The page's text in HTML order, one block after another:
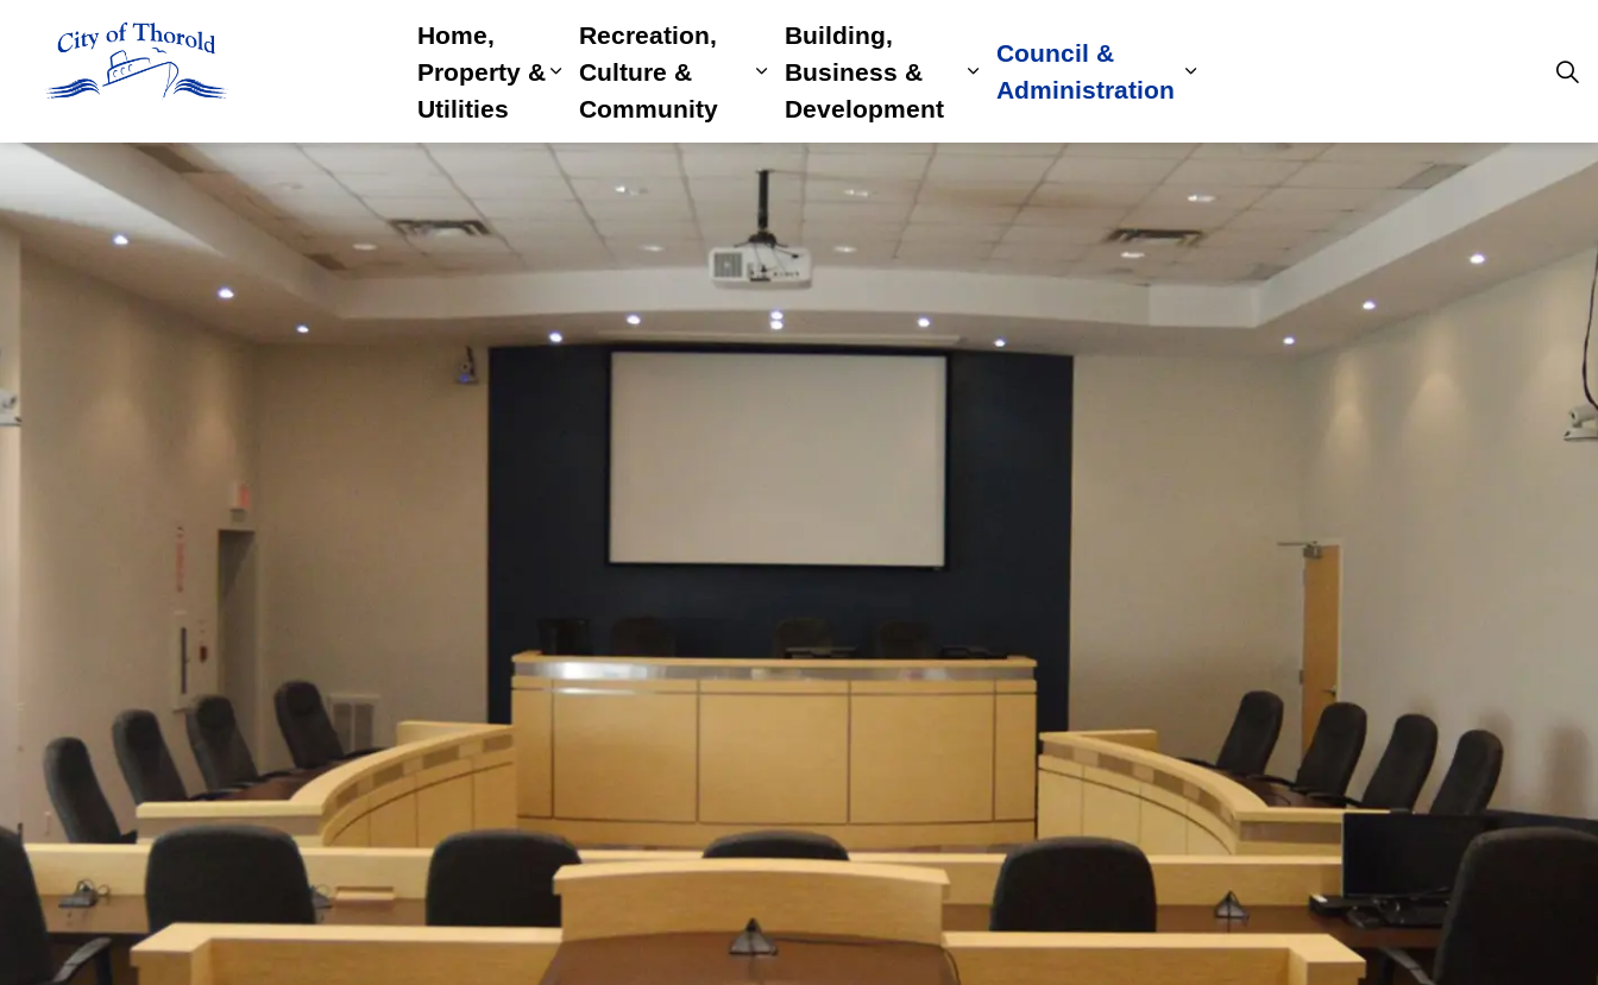
Home,
Property &
Utilities
Expand sub pages Home, Property & Utilities
Recreation,
Culture &
Community
Expand sub pages Recreation, Culture & Community
Building,
Business &
Development
Expand sub pages Building, Business & Development
Council &
Administration
Expand sub pages Council &